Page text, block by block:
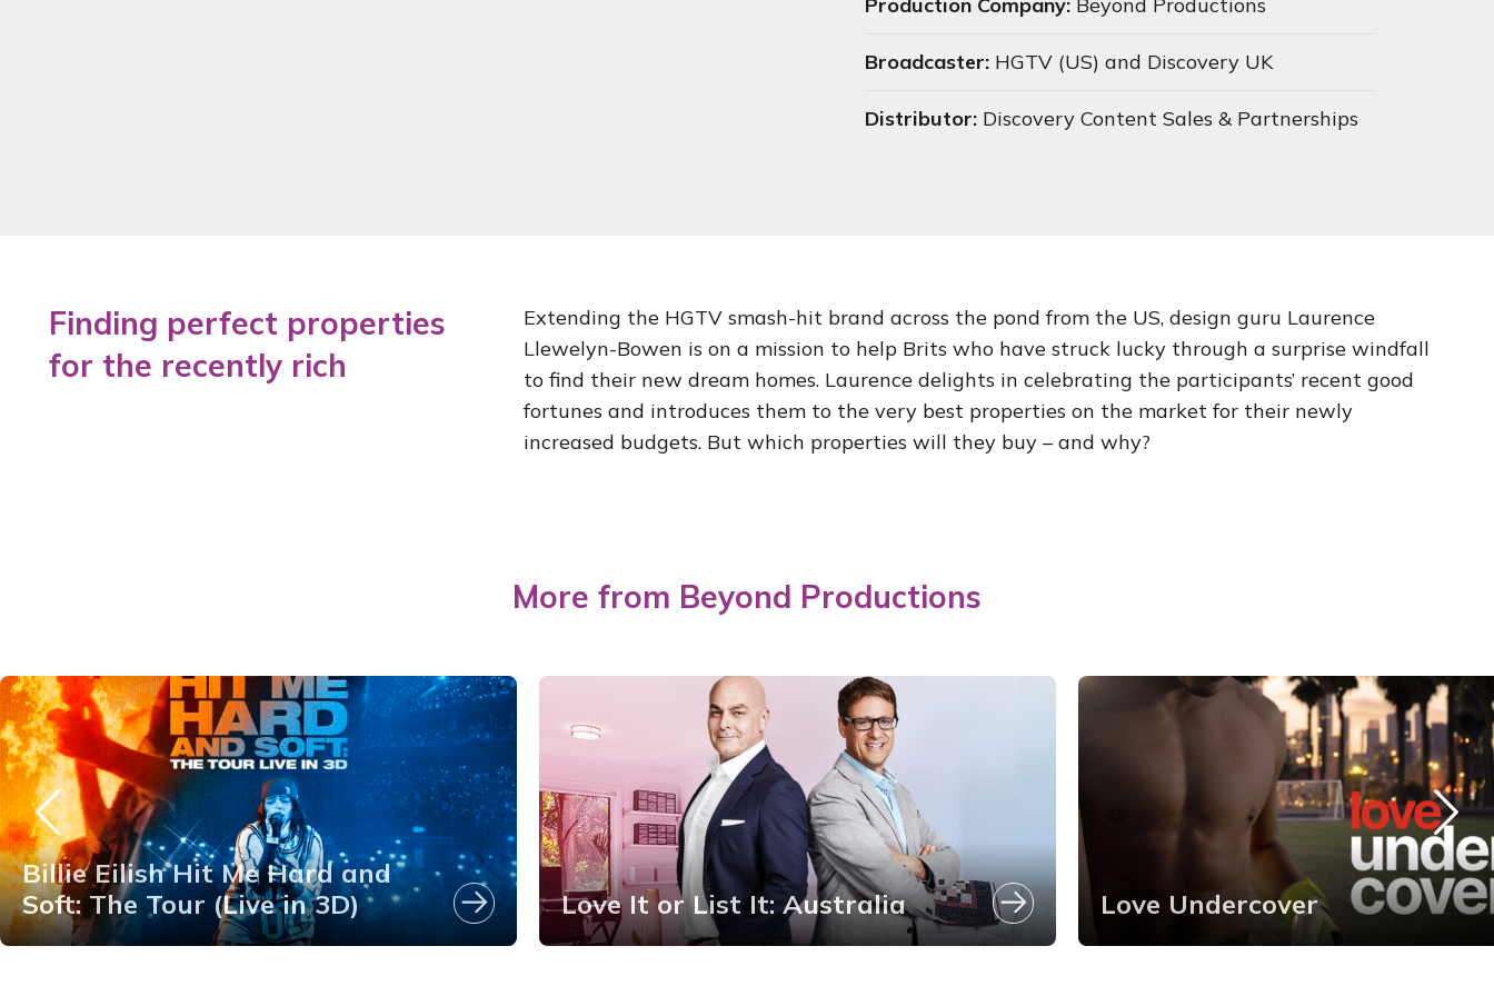
Broadcaster: HGTV (US) and Discovery UK
Distributor: Discovery Content Sales & Partnerships
Finding perfect properties
for the recently rich
Extending the HGTV smash-hit brand across the pond from the US, design guru Laurence
Llewelyn-Bowen is on a mission to help Brits who have struck lucky through a surprise windfall
to find their new dream homes. Laurence delights in celebrating the participants’ recent good
fortunes and introduces them to the very best properties on the market for their newly
increased budgets. But which properties will they buy – and why?
More from Beyond Productions
Billie Eilish Hit Me Hard and
Soft: The Tour (Live in 3D)
Love It or List It: Australia Love Undercover